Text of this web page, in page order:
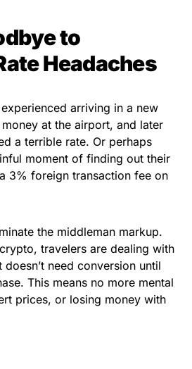
to
Headaches
arriving in a new
at the airport, and later
a terrible rate. Or perhaps
moment of finding out their
3% foreign transaction fee on
the middleman markup.
travelers are dealing with
need conversion until
This means no more mental
prices, or losing money with